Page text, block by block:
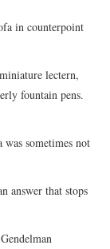
in counterpoint
lectern,
fountain pens.
sometimes not
answer that stops